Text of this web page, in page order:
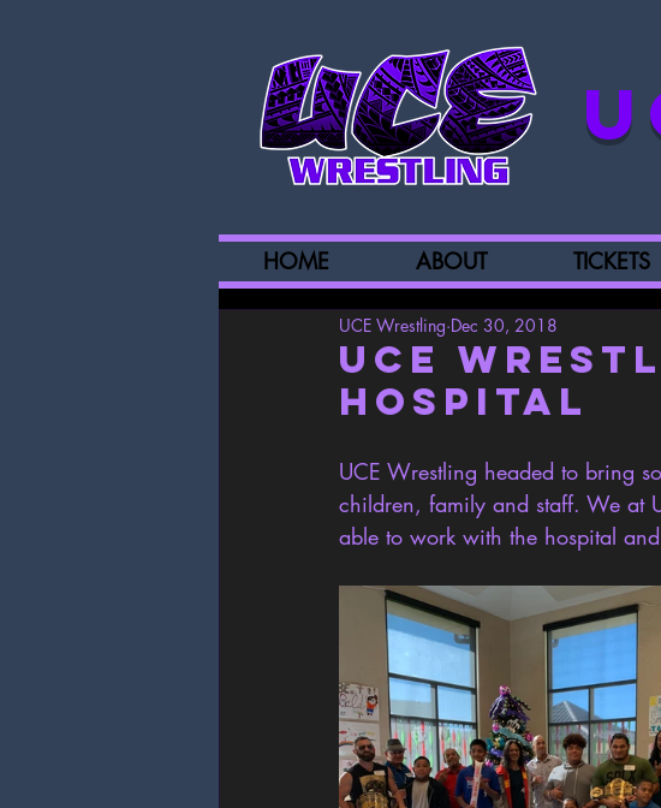
UCE
Hospital
UCE Wrestling Dec 30, 2018
UCE Wrestling headed to bring
children, family and staff. We at
able to work with the hospital
HOME ABOUT TICKETS